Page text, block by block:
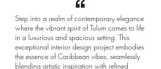
Step into a realm of contemporary elegance
where the vibrant spirit of Tulum comes to life
in a luxurious and spacious setting. This
exceptional interior design project embodies
the essence of Caribbean vibes, seamlessly
blending artistic inspiration with refined